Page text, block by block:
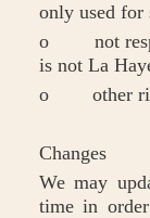
only used for
o not
is not La
o other
Changes
We may
time in